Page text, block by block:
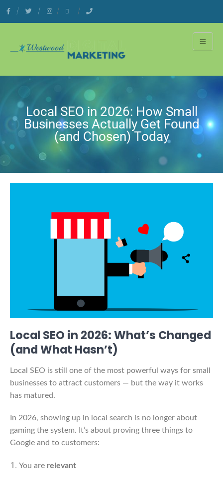
Local SEO in 2026: How Small
Businesses Actually Get Found
(and Chosen) Today
Local SEO in 2026: What’s Changed
(and What Hasn’t)
Local SEO is still one of the most powerful ways for small
businesses to attract customers — but the way it works
has matured.
In 2026, showing up in local search is no longer about
gaming the system. It’s about proving three things to
Google and to customers:
You are relevant